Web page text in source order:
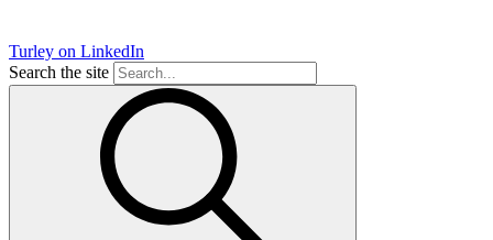
Turley on LinkedIn
Search the site